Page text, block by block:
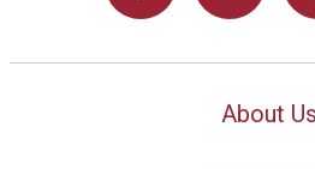
About Us